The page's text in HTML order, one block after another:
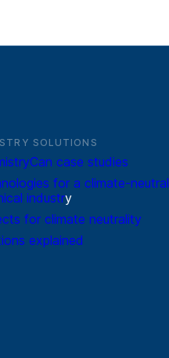
SOLUTIONS
case studies
for a climate-neutral
industry
for climate neutrality
explained